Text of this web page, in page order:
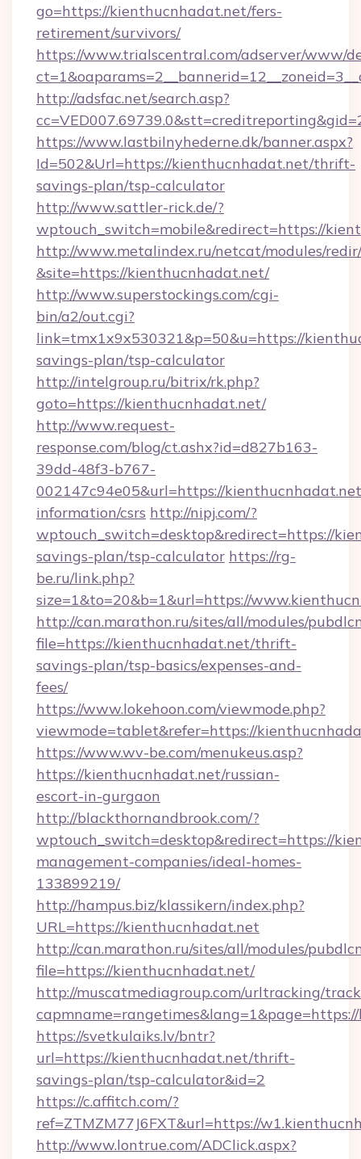
go=https://kienthucnhadat.net/fers-
retirement/survivors/
https://www.trialscentral.com/adserver/www/
http://adsfac.net/search.asp?
https://www.lastbilnyhederne.dk/banner.aspx?
Id=502&Url=https://kienthucnhadat.net/thrift-
savings-plan/tsp-calculator
http://www.sattler-rick.de/?
wptouch_switch=mobile&redirect=https://
http://www.metalindex.ru/netcat/modules/
&site=https://kienthucnhadat.net/
http://www.superstockings.com/cgi-
bin/a2/out.cgi?
link=tmx1x9x530321&p=50&u=https://
savings-plan/tsp-calculator
http://intelgroup.ru/bitrix/rk.php?
goto=https://kienthucnhadat.net/
http://www.request-
response.com/blog/ct.ashx?id=d827b163-
39dd-48f3-b767-
002147c94e05&url=https://
information/csrs http://nipj.com/?
wptouch_switch=desktop&redirect=https://
savings-plan/tsp-calculator https://rg-
be.ru/link.php?
size=1&to=20&b=1&url=https://
http://can.marathon.ru/sites/all/modules/
file=https://kienthucnhadat.net/thrift-
savings-plan/tsp-basics/expenses-and-
fees/
https://www.lokehoon.com/viewmode.php?
viewmode=tablet&refer=https://
https://www.wv-be.com/menukeus.asp?
https://kienthucnhadat.net/russian-
escort-in-gurgaon
http://blackthornandbrook.com/?
wptouch_switch=desktop&redirect=https://
management-companies/ideal-homes-
133899219/
http://hampus.biz/klassikern/index.php?
URL=https://kienthucnhadat.net
http://can.marathon.ru/sites/all/modules/
file=https://kienthucnhadat.net/
http://muscatmediagroup.com/urltracking/
https://svetkulaiks.lv/bntr?
url=https://kienthucnhadat.net/thrift-
savings-plan/tsp-calculator&id=2
https://c.affitch.com/?
ref=ZTMZM77J6FXT&url=https://
http://www.lontrue.com/ADClick.aspx?